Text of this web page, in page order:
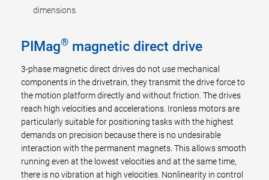
dimensions.
PIMag® magnetic direct drive
3-phase magnetic direct drives do not use mechanical
components in the drivetrain, they transmit the drive force to
the motion platform directly and without friction. The drives
reach high velocities and accelerations. Ironless motors are
particularly suitable for positioning tasks with the highest
demands on precision because there is no undesirable
interaction with the permanent magnets. This allows smooth
running even at the lowest velocities and at the same time,
there is no vibration at high velocities. Nonlinearity in control